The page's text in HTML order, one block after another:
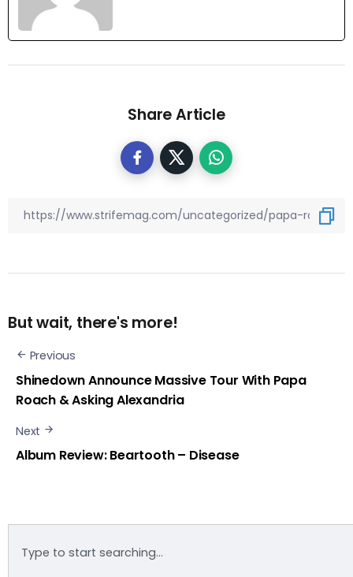
Share Article
But wait, there's more!
Previous
Shinedown Announce Massive Tour With Papa
Roach & Asking Alexandria
Next
Album Review: Beartooth – Disease